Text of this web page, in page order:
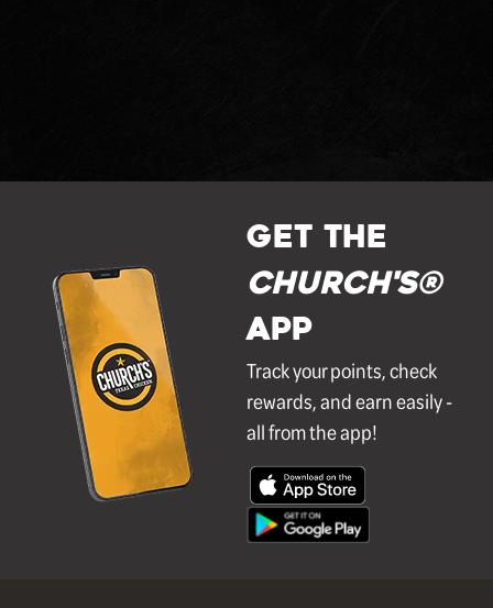
GET THE
Church's®
APP
Track your points, check
rewards, and earn easily -
all from the app!